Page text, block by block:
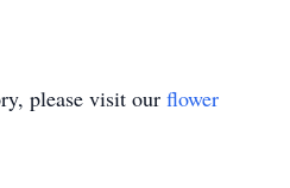
please visit our flower